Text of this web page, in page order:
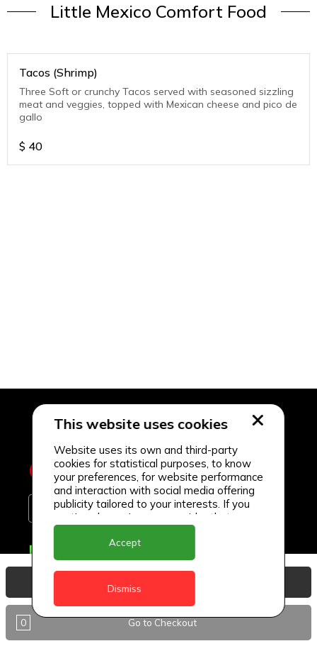
Little Mexico Comfort Food
Tacos (Shrimp)
Three Soft or crunchy Tacos served with seasoned sizzling
meat and veggies, topped with Mexican cheese and pico de
gallo
$ 40
0 Go to Checkout
Delivery Locations
Antigua
BVI
This website uses cookies
Website uses its own and third-party
cookies for statistical purposes, to know
your preferences, for website performance
and interaction with social media offering
publicity tailored to your interests. If you
continue browsing, we consider that you
accept its use.
Accept
Dismiss